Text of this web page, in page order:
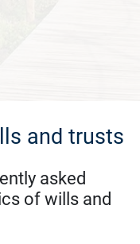
and trusts
asked
of wills and